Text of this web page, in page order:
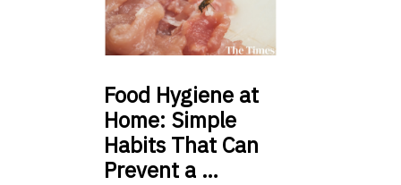
Food Hygiene at
Home: Simple
Habits That Can
Prevent a …